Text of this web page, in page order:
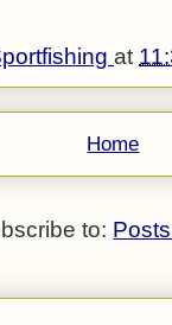
at
Home
to: